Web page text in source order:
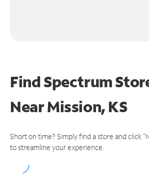
Find Spectrum
NearMission, KS
Short on time? Simply find a store and click
to streamline your experience.